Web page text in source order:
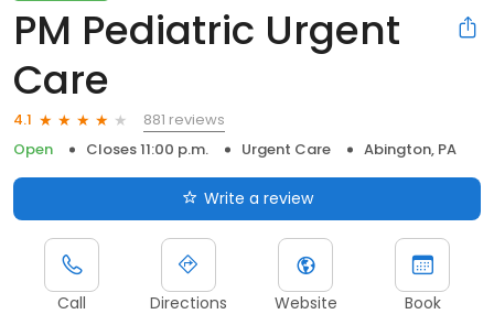
PM Pediatric Urgent
Care
4.1
881 reviews
Open
Closes 11:00 p.m. Urgent Care Abington, PA
Write a review
Call Directions Website Book